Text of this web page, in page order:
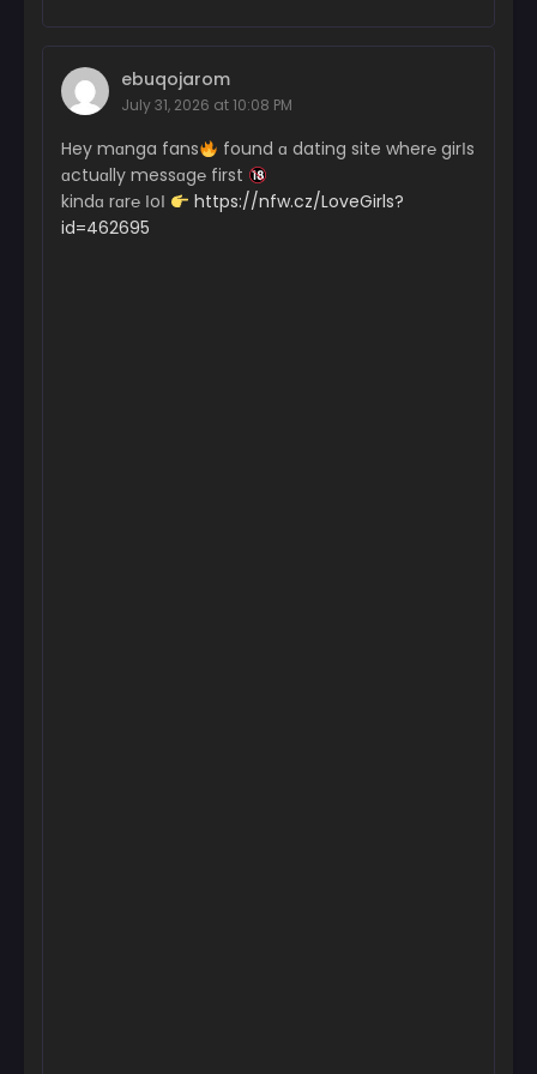
ebuqojarom
July 31, 2026 at 10:08 PM
Hey mɑnga fans
found ɑ dating site wher℮ girІs
ɑctuɑlly messɑg℮ first
kindɑ rɑr℮ ІoІ
https://nfw.cz/LoveGirls?
id=462695